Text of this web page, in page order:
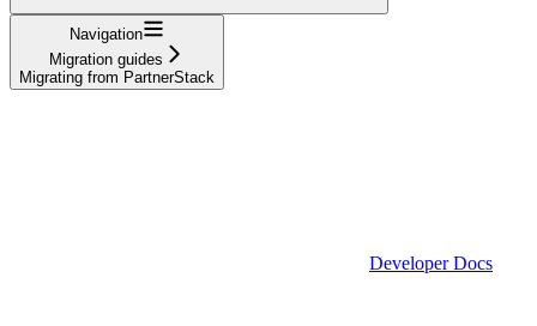
Navigation
Migration guides
Migrating from PartnerStack
Developer Docs